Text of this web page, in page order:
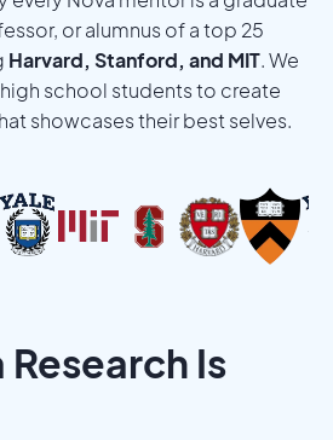
or alumnus of a top 25
Harvard, Stanford, and MIT. We
school students to create
showcases their best selves.
Is